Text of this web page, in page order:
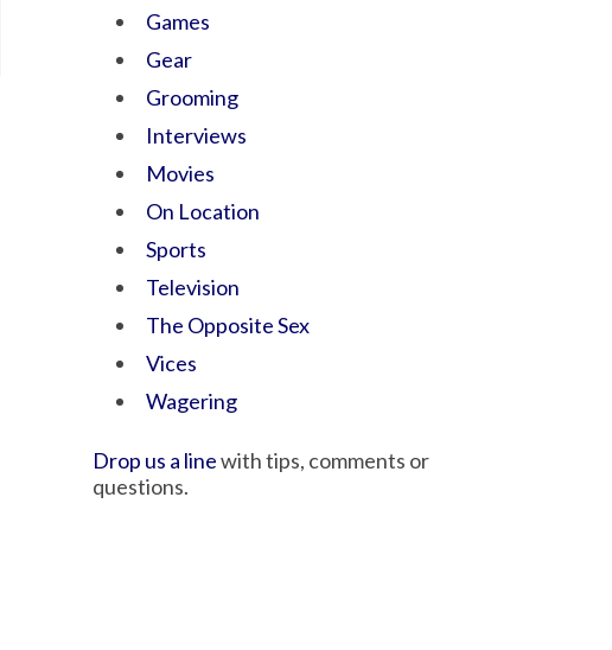
Games
Gear
Grooming
Interviews
Movies
On Location
Sports
Television
The Opposite Sex
Vices
Wagering
Drop us a linewith tips, comments or
questions.